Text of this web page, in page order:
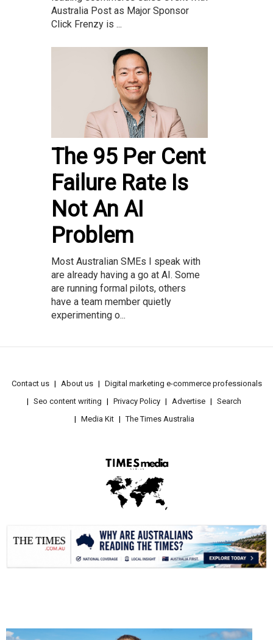
Australia Post as Major Sponsor
Click Frenzy is ...
The 95 Per Cent
Failure Rate Is
Not An AI
Problem
Most Australian SMEs I speak with
are already having a go at AI. Some
are running formal pilots, others
have a team member quietly
experimenting o...
Contact us About us
Digital marketing e-commerce professionals
Seo content writing
Privacy Policy Advertise
Search
Media Kit
The Times Australia